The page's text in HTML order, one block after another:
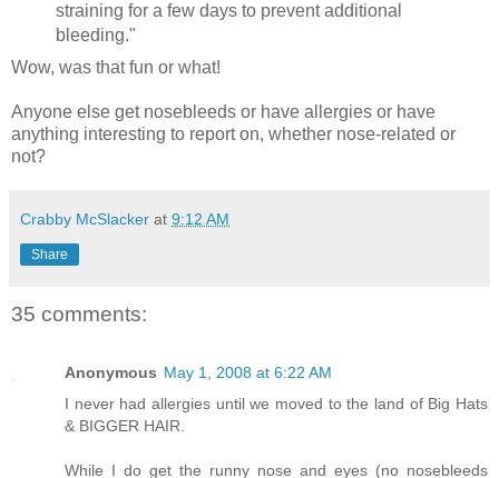
straining for a few days to prevent additional
bleeding."
Wow, was that fun or what!
Anyone else get nosebleeds or have allergies or have
anything interesting to report on, whether nose-related or
not?
Crabby McSlacker at 9:12 AM
Share
35 comments:
Anonymous May 1, 2008 at 6:22 AM
I never had allergies until we moved to the land of Big Hats
& BIGGER HAIR.
While I do get the runny nose and eyes (no nosebleeds